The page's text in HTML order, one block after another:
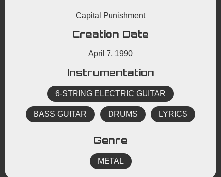
Capital Punishment
Creation Date
April 7, 1990
Instrumentation
6-STRING ELECTRIC GUITAR
BASS GUITAR DRUMS LYRICS
Genre
METAL